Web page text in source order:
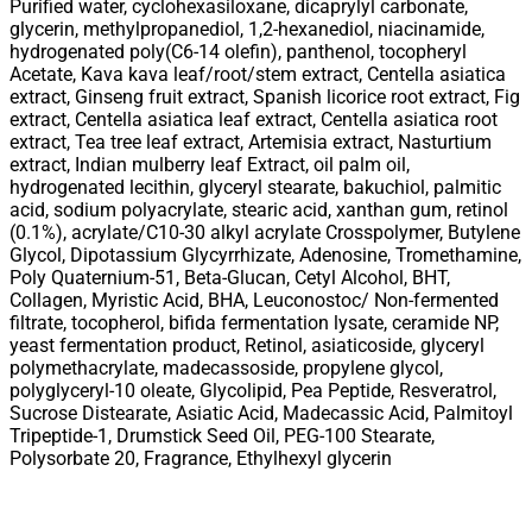
Purified water, cyclohexasiloxane, dicaprylyl carbonate,
glycerin, methylpropanediol, 1,2-hexanediol, niacinamide,
hydrogenated poly(C6-14 olefin), panthenol, tocopheryl
Acetate, Kava kava leaf/root/stem extract, Centella asiatica
extract, Ginseng fruit extract, Spanish licorice root extract, Fig
extract, Centella asiatica leaf extract, Centella asiatica root
extract, Tea tree leaf extract, Artemisia extract, Nasturtium
extract, Indian mulberry leaf Extract, oil palm oil,
hydrogenated lecithin, glyceryl stearate, bakuchiol, palmitic
acid, sodium polyacrylate, stearic acid, xanthan gum, retinol
(0.1%), acrylate/C10-30 alkyl acrylate Crosspolymer, Butylene
Glycol, Dipotassium Glycyrrhizate, Adenosine, Tromethamine,
Poly Quaternium-51, Beta-Glucan, Cetyl Alcohol, BHT,
Collagen, Myristic Acid, BHA, Leuconostoc/ Non-fermented
filtrate, tocopherol, bifida fermentation lysate, ceramide NP,
yeast fermentation product, Retinol, asiaticoside, glyceryl
polymethacrylate, madecassoside, propylene glycol,
polyglyceryl-10 oleate, Glycolipid, Pea Peptide, Resveratrol,
Sucrose Distearate, Asiatic Acid, Madecassic Acid, Palmitoyl
Tripeptide-1, Drumstick Seed Oil, PEG-100 Stearate,
Polysorbate 20, Fragrance, Ethylhexyl glycerin